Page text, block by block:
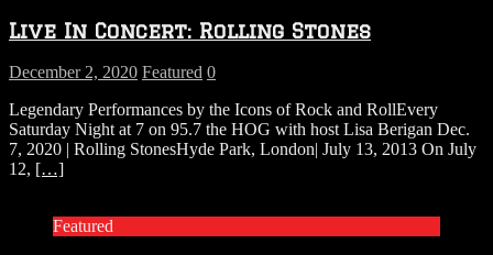
Live In Concert: Rolling Stones
December 2, 2020 Featured 0
Legendary Performances by the Icons of Rock and RollEvery
Saturday Night at 7 on 95.7 the HOG with host Lisa Berigan Dec.
7, 2020 | Rolling StonesHyde Park, London| July 13, 2013 On July
12, […]
Featured